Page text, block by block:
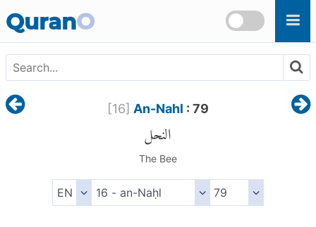
QuranO
[16] An-Nahl : 79
النحل
The Bee